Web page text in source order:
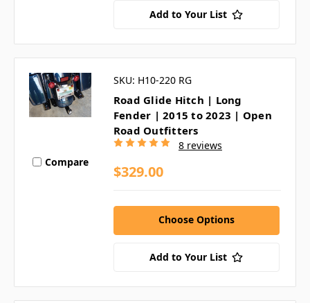
Add to Your List
Compare
SKU: H10-220 RG
Road Glide Hitch | Long
Fender | 2015 to 2023 | Open
Road Outfitters
8 reviews
$329.00
Choose Options
Add to Your List